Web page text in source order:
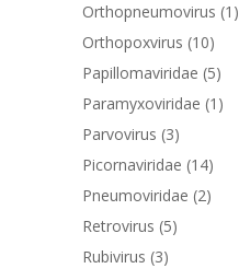
Orthopneumovirus (1)
Orthopoxvirus (10)
Papillomaviridae (5)
Paramyxoviridae (1)
Parvovirus (3)
Picornaviridae (14)
Pneumoviridae (2)
Retrovirus (5)
Rubivirus (3)